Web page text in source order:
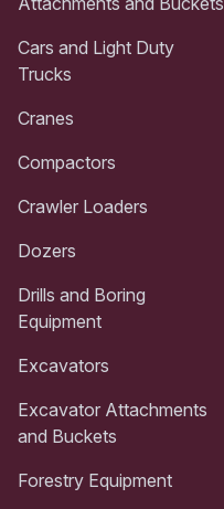
Cars and Light Duty
Trucks
Cranes
Compactors
Crawler Loaders
Dozers
Drills and Boring
Equipment
Excavators
Excavator Attachments
and Buckets
Forestry Equipment